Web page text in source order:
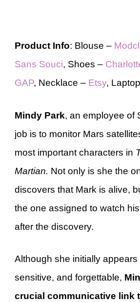
Product Info: Blouse –
Sans Souci, Shoes –
GAP, Necklace – Etsy,
Mindy Park, an employee of
job is to monitor Mars
most important characters in
Martian. Not only is she the
discovers that Mark is alive,
the one assigned to watch
after the discovery.
Although she initially appears
sensitive, and forgettable,
crucial communicative link